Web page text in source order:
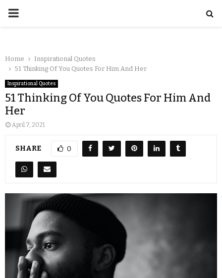
Home
Inspirational Quotes
51 Thinking Of You Quotes For Him And Her
Inspirational Quotes
51 Thinking Of You Quotes For Him And
Her
April 7, 2021
SHARE 0